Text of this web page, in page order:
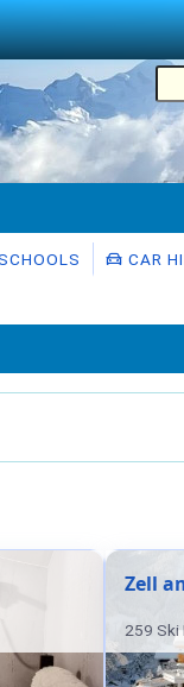
CAR
Zell
259 Ski